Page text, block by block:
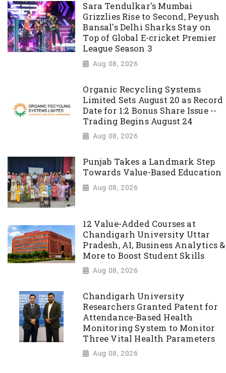
Sara Tendulkar's Mumbai
Grizzlies Rise to Second, Peyush
Bansal's Delhi Sharks Stay on
Top of Global E-cricket Premier
League Season 3
Aug 08, 2026
Organic Recycling Systems
Limited Sets August 20 as Record
Date for 1:2 Bonus Share Issue --
Trading Begins August 24
Aug 08, 2026
Punjab Takes a Landmark Step
Towards Value-Based Education
Aug 08, 2026
12 Value-Added Courses at
Chandigarh University Uttar
Pradesh, AI, Business Analytics &
More to Boost Student Skills
Aug 08, 2026
Chandigarh University
Researchers Granted Patent for
Attendance-Based Health
Monitoring System to Monitor
Three Vital Health Parameters
Aug 08, 2026